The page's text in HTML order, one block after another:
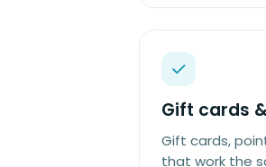
Gift cards
Gift cards,
that work the